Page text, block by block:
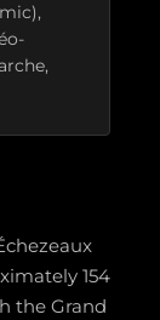
154
the Grand